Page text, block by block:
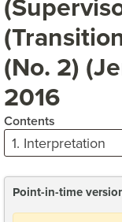
(No. 2)
2016
Contents
Point-in-time